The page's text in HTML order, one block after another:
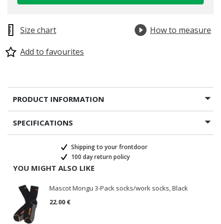
Size chart
How to measure
Add to favourites
PRODUCT INFORMATION
SPECIFICATIONS
Shipping to your frontdoor
100 day return policy
YOU MIGHT ALSO LIKE
Mascot Mongu 3-Pack socks/work socks, Black
22.00 €